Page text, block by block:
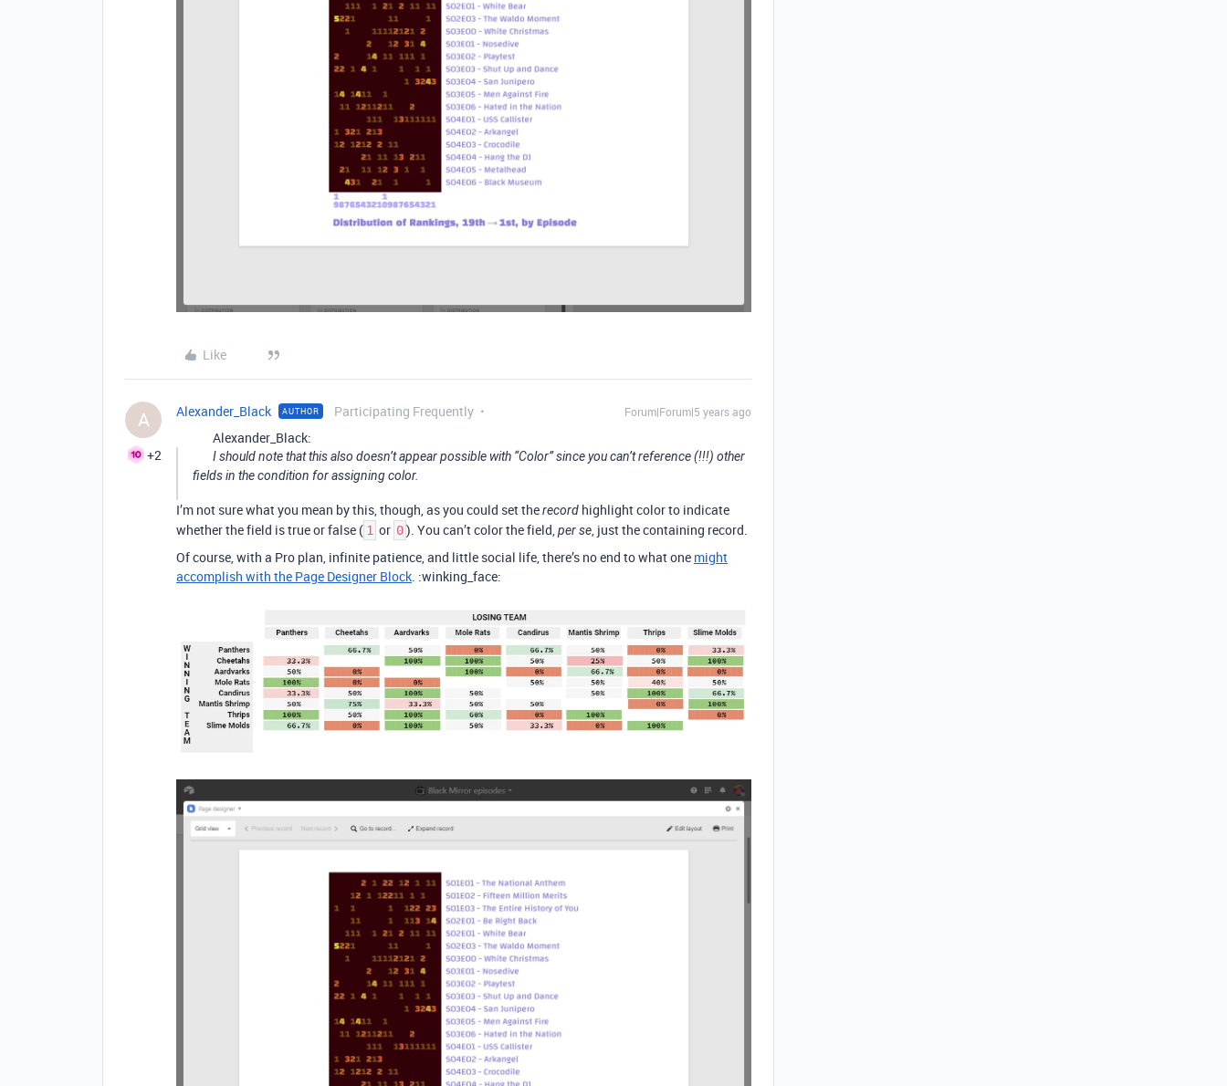
Like
A
+2
Alexander_Black AUTHOR Participating Frequently Forum|Forum|5 years ago
Alexander_Black:
I should note that this also doesn’t appear possible with “Color” since you can’t reference (!!!) other
fields in the condition for assigning color.
I’m not sure what you mean by this, though, as you could set therecord highlight color to indicate
whether the field is true or false ( 1 or 0). You can’t color the field,per se, just the containing record.
Of course, with a Pro plan, infinite patience, and little social life, there’s no end to what one might
accomplish with the Page Designer Block. :winking_face: